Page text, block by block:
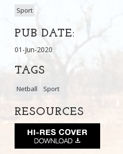
Sport
PUB DATE:
01-Jun-2020
TAGS
Netball Sport
RESOURCES